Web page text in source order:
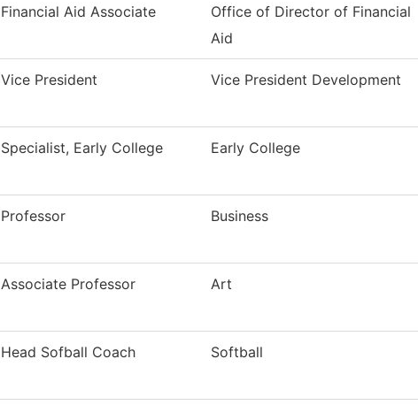
Financial Aid Associate
Office of Director of Financial
Aid
Vice President Vice President Development
Specialist, Early College Early College
Professor Business
Associate Professor Art
Head Sofball Coach Softball